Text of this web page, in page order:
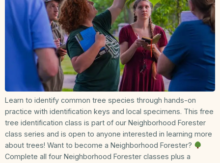
Learn to identify common tree species through hands-on
practice with identification keys and local specimens. This free
tree identification class is part of our Neighborhood Forester
class series and is open to anyone interested in learning more
about trees! Want to become a Neighborhood Forester?
Complete all four Neighborhood Forester classes plus a